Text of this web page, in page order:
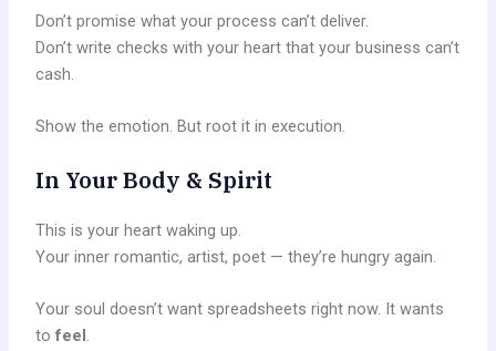
Don’t promise what your process can’t deliver.
Don’t write checks with your heart that your business can’t
cash.
Show the emotion. But root it in execution.
In Your Body & Spirit
This is your heart waking up.
Your inner romantic, artist, poet — they’re hungry again.
Your soul doesn’t want spreadsheets right now. It wants
tofeel.